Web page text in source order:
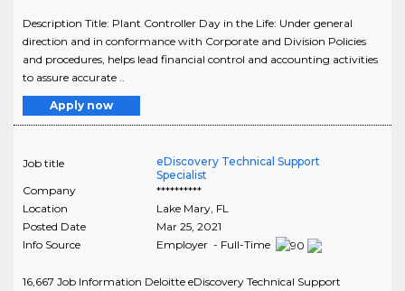
Description Title: Plant Controller Day in the Life: Under general
direction and in conformance with Corporate and Division Policies
and procedures, helps lead financial control and accounting activities
to assure accurate ..
Apply now
Job title
eDiscovery Technical Support
Specialist
Company
**********
Location
Lake Mary, FL
Posted Date
Mar 25, 2021
Info Source
Employer - Full-Time
16,667 Job Information Deloitte eDiscovery Technical Support